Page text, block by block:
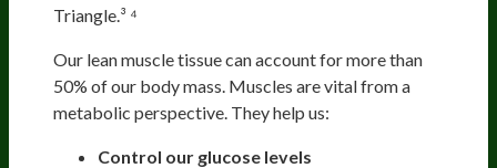
Triangle.³ ⁴
Our lean muscle tissue can account for more than
50% of our body mass. Muscles are vital from a
metabolic perspective. They help us:
Control our glucose levels